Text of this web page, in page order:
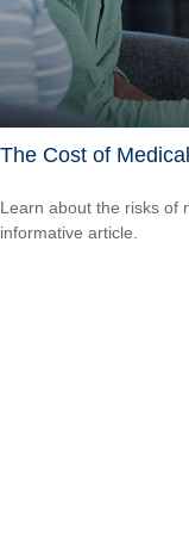
The Cost of
Learn about the risks of
informative article.